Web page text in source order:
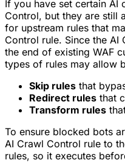
If you have set certain AI
Control, but they are still
for upstream rules that
Control rule. Since the
the end of existing WAF
types of rules may allow
Skip rules that
Redirect rules that
Transform rules
To ensure blocked bots
AI Crawl Control rule to
rules, so it executes